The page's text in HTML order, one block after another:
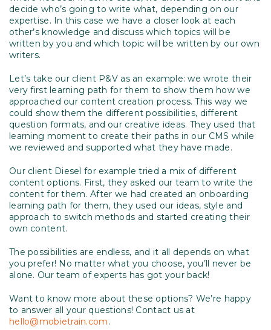
decide who’s going to write what, depending on our
expertise. In this case we have a closer look at each
other’s knowledge and discuss which topics will be
written by you and which topic will be written by our own
writers.
Let’s take our client P&V as an example: we wrote their
very first learning path for them to show them how we
approached our content creation process. This way we
could show them the different possibilities, different
question formats, and our creative ideas. They used that
learning moment to create their paths in our CMS while
we reviewed and supported what they have made.
Our client Diesel for example tried a mix of different
content options. First, they asked our team to write the
content for them. After we had created an onboarding
learning path for them, they used our ideas, style and
approach to switch methods and started creating their
own content.
The possibilities are endless, and it all depends on what
you prefer! No matter what you choose, you’ll never be
alone. Our team of experts has got your back!
Want to know more about these options? We’re happy
to answer all your questions! Contact us at
hello@mobietrain.com.